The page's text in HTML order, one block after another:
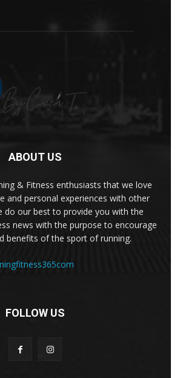
ABOUT US
& Fitness enthusiasts that we love
and personal experiences with other
do our best to provide you with the
news with the purpose to encourage
benefits of the sport of running.
FOLLOW US